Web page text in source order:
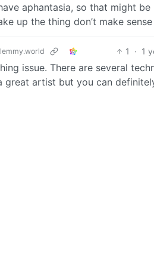
aphantasia, so that might
up the thing don’t make
1 · 1
issue. There are several
great artist but you can